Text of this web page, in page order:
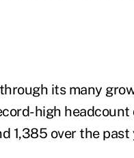
its many
high
1,385 over the past